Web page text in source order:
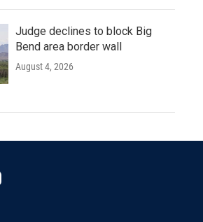
Judge declines to block Big
Bend area border wall
August 4, 2026